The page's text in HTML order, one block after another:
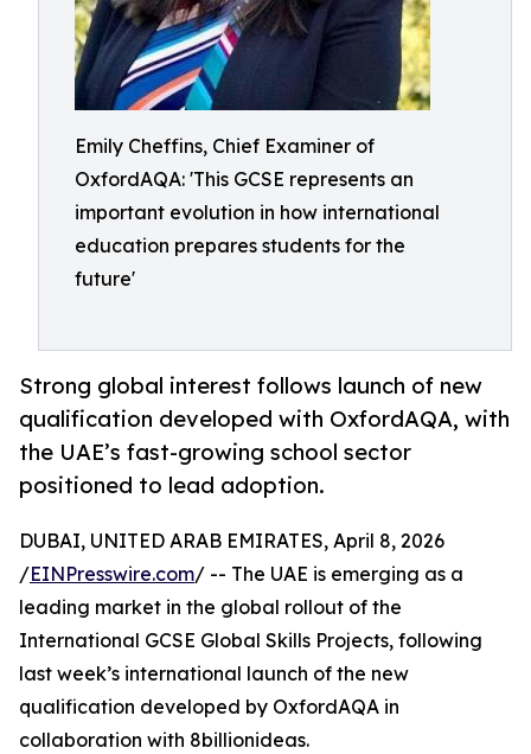
Emily Cheffins, Chief Examiner of
OxfordAQA: 'This GCSE represents an
important evolution in how international
education prepares students for the
future'
Strong global interest follows launch of new
qualification developed with OxfordAQA, with
the UAE’s fast-growing school sector
positioned to lead adoption.
DUBAI, UNITED ARAB EMIRATES, April 8, 2026
/EINPresswire.com/ -- The UAE is emerging as a
leading market in the global rollout of the
International GCSE Global Skills Projects, following
last week’s international launch of the new
qualification developed by OxfordAQA in
collaboration with 8billionideas.